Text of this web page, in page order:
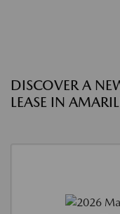
DISCOVER A
LEASE IN